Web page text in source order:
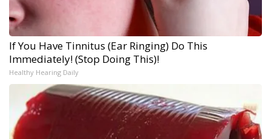
If You Have Tinnitus (Ear Ringing) Do This
Immediately! (Stop Doing This)!
Healthy Hearing Daily